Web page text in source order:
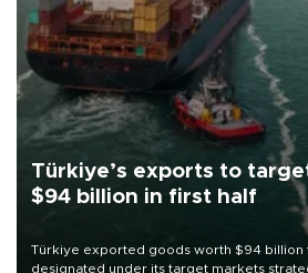
Türkiye’s exports to
$94 billion in first half
Türkiye exported goods worth $94 billion
designated under its target markets